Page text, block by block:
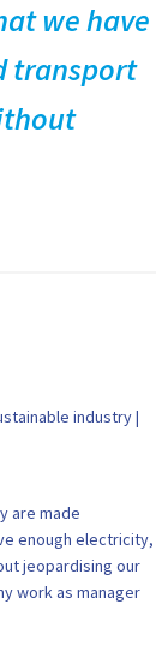
we have
transport
industry |
are made
enough electricity,
jeopardising our
work as manager